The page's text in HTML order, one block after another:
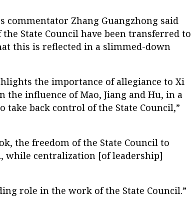
commentator Zhang Guangzhong said
State Council have been transferred to
this is reflected in a slimmed-down
the importance of allegiance to Xi
the influence of Mao, Jiang and Hu, in a
back control of the State Council,”
the freedom of the State Council to
while centralization [of leadership]
role in the work of the State Council.”